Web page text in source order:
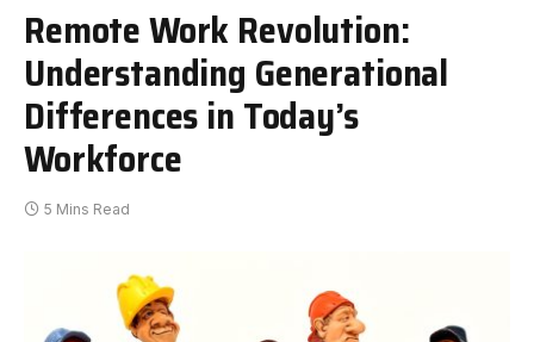
Remote Work Revolution:
Understanding Generational
Differences in Today’s
Workforce
5 Mins Read